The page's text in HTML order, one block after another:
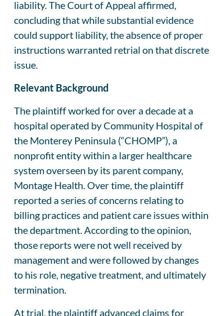
liability. The Court of Appeal affirmed,
concluding that while substantial evidence
could support liability, the absence of proper
instructions warranted retrial on that discrete
issue.
Relevant Background
The plaintiff worked for over a decade at a
hospital operated by Community Hospital of
the Monterey Peninsula (“CHOMP”), a
nonprofit entity within a larger healthcare
system overseen by its parent company,
Montage Health. Over time, the plaintiff
reported a series of concerns relating to
billing practices and patient care issues within
the department. According to the opinion,
those reports were not well received by
management and were followed by changes
to his role, negative treatment, and ultimately
termination.
At trial, the plaintiff advanced claims for